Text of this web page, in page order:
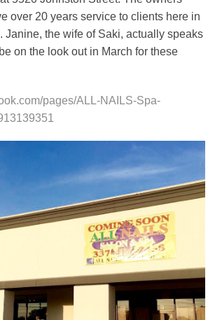
over 20 years service to clients here in
Janine, the wife of Saki, actually speaks
on the look out in March for these
pages/ALL-NAILS-Spa-